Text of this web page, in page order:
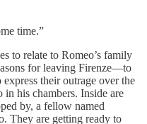
time.”
to relate to Romeo’s family
for leaving Firenze—to
their outrage over the
his chambers. Inside are
by, a fellow named
They are getting ready to